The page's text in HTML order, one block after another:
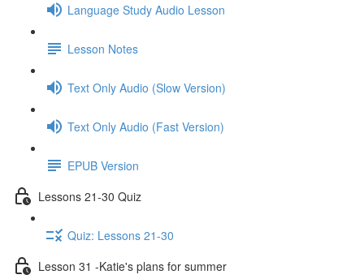
Language Study Audio Lesson
Lesson Notes
Text Only Audio (Slow Version)
Text Only Audio (Fast Version)
EPUB Version
Lessons 21-30 Quiz
Quiz: Lessons 21-30
Lesson 31 -Katie's plans for summer